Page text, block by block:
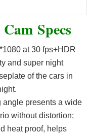
Specs
at 30 fps+HDR
and super night
of the cars in
angle presents a wide
without distortion;
heat proof, helps